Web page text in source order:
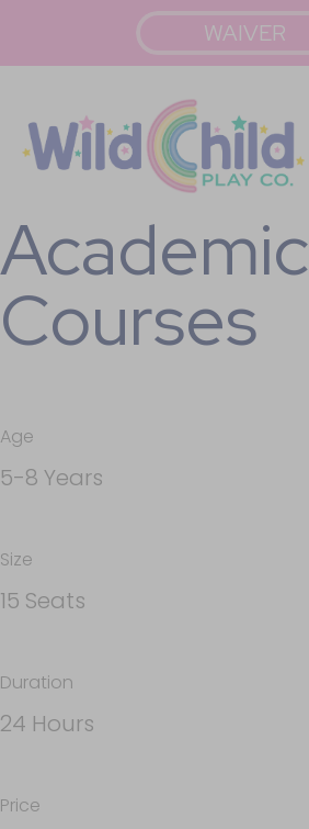
WAIVER
Academic
Courses
Age
5-8 Years
Size
15 Seats
Duration
24 Hours
Price